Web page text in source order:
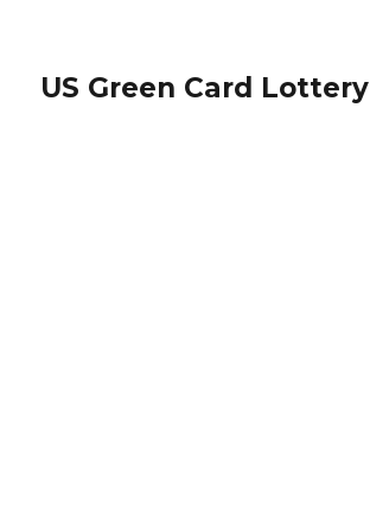
US Green Card Lottery